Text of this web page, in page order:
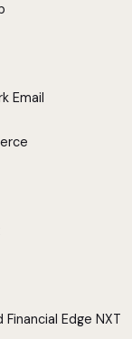
Email
Financial Edge NXT